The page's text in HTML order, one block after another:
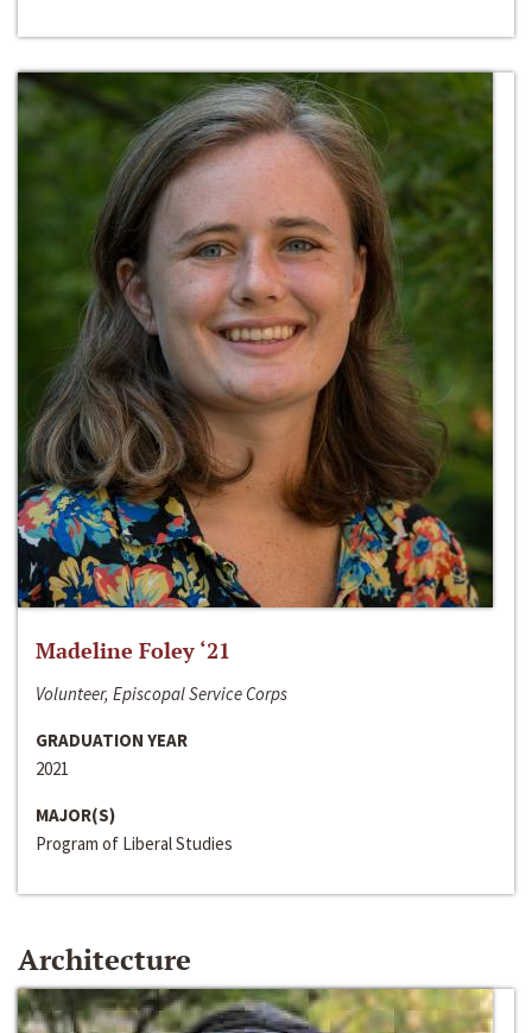
Madeline Foley ‘21
Volunteer, Episcopal Service Corps
GRADUATION YEAR
2021
MAJOR(S)
Program of Liberal Studies
Architecture